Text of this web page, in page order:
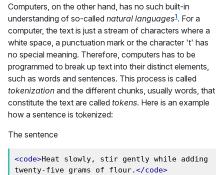
Computers, on the other hand, has no such built-in
understanding of so-called natural languages1. For a
computer, the text is just a stream of characters where a
white space, a punctuation mark or the character 't' has
no special meaning. Therefore, computers has to be
programmed to break up text into their distinct elements,
such as words and sentences. This process is called
tokenization and the different chunks, usually words, that
constitute the text are called tokens. Here is an example
how a sentence is tokenized:
The sentence
<code>Heat slowly, stir gently while adding
twenty-five grams of flour.</code>